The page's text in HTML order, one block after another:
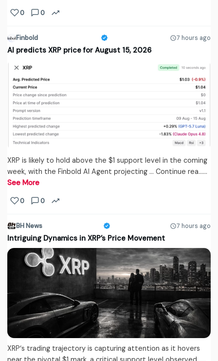
0 0
Finbold 7 hours ago
AI predicts XRP price for August 15, 2026
XRP is likely to hold above the $1 support level in the coming
week, with the Finbold AI Agent projecting … Continue rea...…
See More
0 0
BH News 7 hours ago
Intriguing Dynamics in XRP’s Price Movement
XRP‘s trading trajectory is capturing attention as it hovers